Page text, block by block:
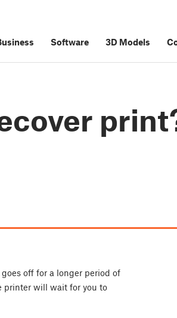
Software 3D Models
off for a longer period of
printer will wait for you to